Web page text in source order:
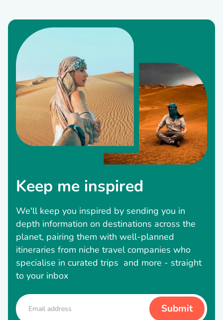
Keep me inspired
We'll keep you inspired by sending you in
depth information on destinations across the
planet, pairing them with well-planned
itineraries from niche travel companies who
specialise in curated trips and more - straight
to your inbox